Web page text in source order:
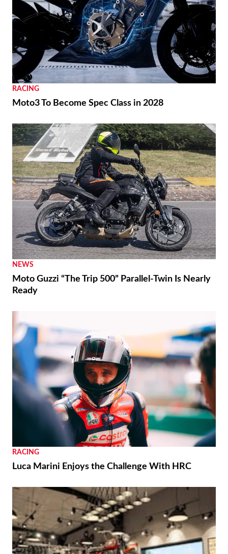
RACING
Moto3 To Become Spec Class in 2028
NEWS
Moto Guzzi “The Trip 500” Parallel-Twin Is Nearly
Ready
RACING
Luca Marini Enjoys the Challenge With HRC